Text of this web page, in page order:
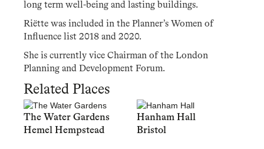
long term well-being and lasting buildings.
Riëtte was included in the Planner’s Women of
Influence list 2018 and 2020.
She is currently vice Chairman of the London
Planning and Development Forum.
Related Places
The Water Gardens
Hemel Hempstead
Hanham Hall
Bristol